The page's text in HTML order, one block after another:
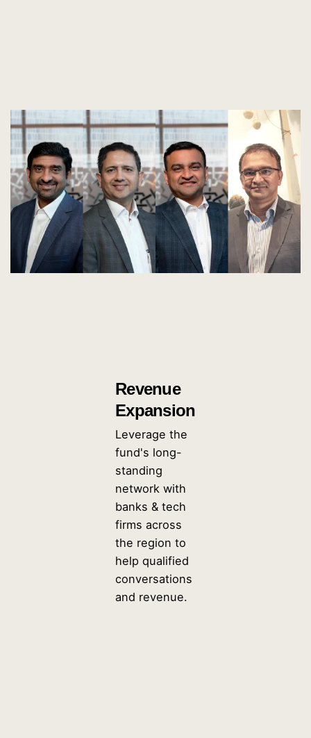
Revenue
Expansion
Leverage the
fund's long-
standing
network with
banks & tech
firms across
the region to
help qualified
conversations
and revenue.